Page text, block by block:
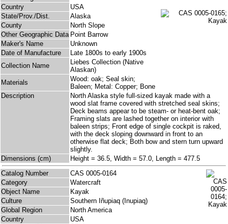
Country
USA
State/Prov./Dist.
Alaska
County
North Slope
Other Geographic Data Point Barrow
Maker's Name
Unknown
Date of Manufacture
Late 1800s to early 1900s
Collection Name
Liebes Collection (Native
Alaskan)
Materials
Wood: oak; Seal skin;
Baleen; Metal: Copper; Bone
Description
North Alaska style full-sized kayak made with a
wood slat frame covered with stretched seal skins;
Deck beams appear to be steam- or heat-bent oak;
Framing slats are lashed together on interior with
baleen strips; Front edge of single cockpit is raked,
with the deck sloping downward in front to an
otherwise flat deck; Both bow and stern turn upward
slightly.
Dimensions (cm)
Height = 36.5, Width = 57.0, Length = 477.5
Catalog Number
CAS 0005-0164
Category
Watercraft
Object Name
Kayak
Culture
Southern Iñupiaq (Inupiaq)
Global Region
North America
Country
USA